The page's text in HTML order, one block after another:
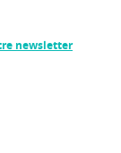
newsletter